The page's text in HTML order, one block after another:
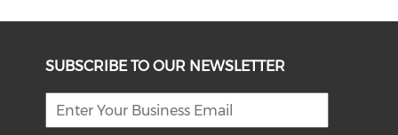
SUBSCRIBE TO OUR NEWSLETTER